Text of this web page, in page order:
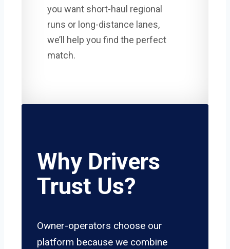
you want short-haul regional
runs or long-distance lanes,
we’ll help you find the perfect
match.
Why Drivers
Trust Us?
Owner-operators choose our
platform because we combine